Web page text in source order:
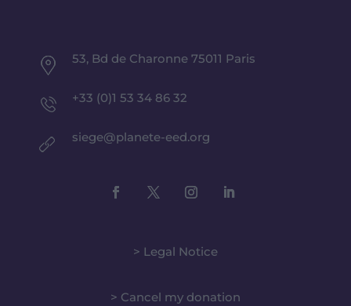
53, Bd de Charonne 75011 Paris
+33 (0)1 53 34 86 32
siege@planete-eed.org
> Legal Notice
> Cancel my donation